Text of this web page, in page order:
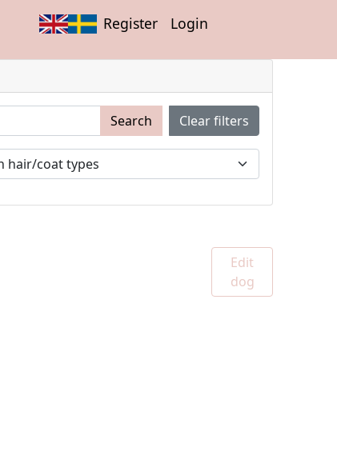
Register Login
Search Clear filters
Edit
dog